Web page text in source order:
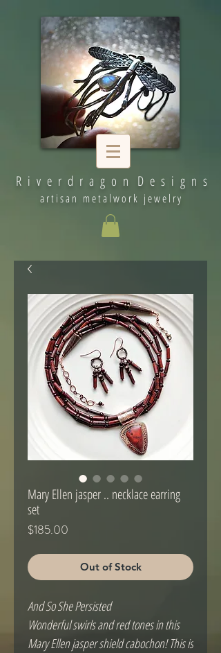
R i v e r d r a g o n D e s i g n s
artisan metalwork jewelry
Mary Ellen jasper .. necklace earring
set
$185.00
Out of Stock
And So She Persisted
Wonderful swirls and red tones in this
Mary Ellen jasper shield cabochon! This is